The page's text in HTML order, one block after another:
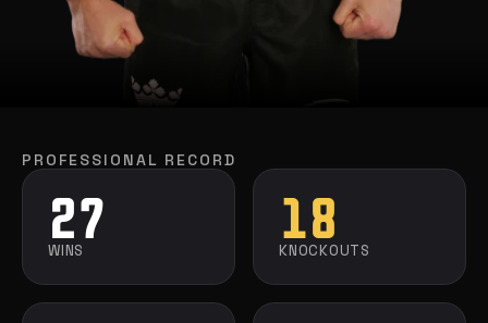
PROFESSIONAL RECORD
27
WINS
18
KNOCKOUTS